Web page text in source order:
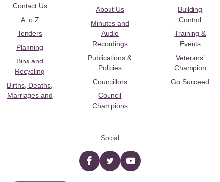
Contact Us
A to Z
Tenders
Planning
Bins and
Recycling
Births, Deaths,
Marriages and
About Us
Minutes and
Audio
Recordings
Publications &
Policies
Councillors
Council
Champions
Building
Control
Training &
Events
Veterans’
Champion
Go Succeed
Social
Facebooktwitter YouTube